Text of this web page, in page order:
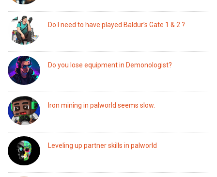
Do I need to have played Baldur’s Gate 1 & 2 ?
Do you lose equipment in Demonologist?
Iron mining in palworld seems slow.
Leveling up partner skills in palworld